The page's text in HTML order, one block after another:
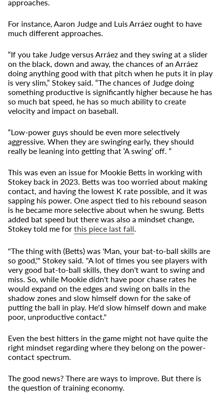
approaches.
For instance, Aaron Judge and Luis Arráez ought to have
much different approaches.
“If you take Judge versus Arráez and they swing at a slider
on the black, down and away, the chances of an Arráez
doing anything good with that pitch when he puts it in play
is very slim,” Stokey said. “The chances of Judge doing
something productive is significantly higher because he has
so much bat speed, he has so much ability to create
velocity and impact on baseball.
“Low-power guys should be even more selectively
aggressive. When they are swinging early, they should
really be leaning into getting that ‘A swing’ off. “
This was even an issue for Mookie Betts in working with
Stokey back in 2023. Betts was too worried about making
contact, and having the lowest K rate possible, and it was
sapping his power. One aspect tied to his rebound season
is he became more selective about when he swung. Betts
added bat speed but there was also a mindset change,
Stokey told me for this piece last fall.
"The thing with (Betts) was 'Man, your bat-to-ball skills are
so good,'" Stokey said. "A lot of times you see players with
very good bat-to-ball skills, they don't want to swing and
miss. So, while Mookie didn't have poor chase rates he
would expand on the edges and swing on balls in the
shadow zones and slow himself down for the sake of
putting the ball in play. He'd slow himself down and make
poor, unproductive contact."
Even the best hitters in the game might not have quite the
right mindset regarding where they belong on the power-
contact spectrum.
The good news? There are ways to improve. But there is
the question of training economy.